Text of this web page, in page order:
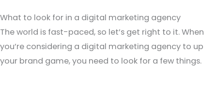
What to look for in a digital marketing agency
The world is fast-paced, so let’s get right to it. When
you’re considering a digital marketing agency to up
your brand game, you need to look for a few things.